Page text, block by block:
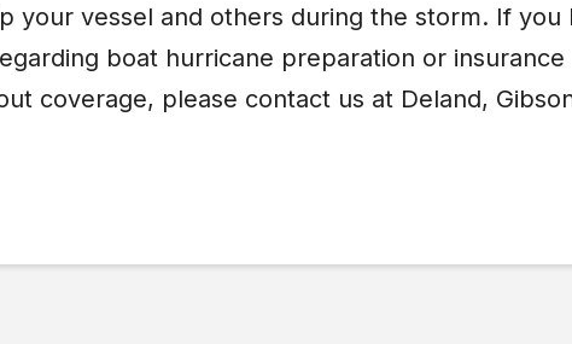
your vessel and others during the storm. If you
boat hurricane preparation or insurance
coverage, please contact us at Deland,